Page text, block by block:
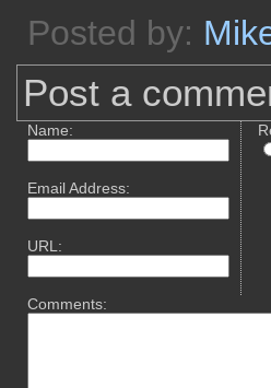
Posted by:
Post a
Name:
Email Address:
URL:
Comments: